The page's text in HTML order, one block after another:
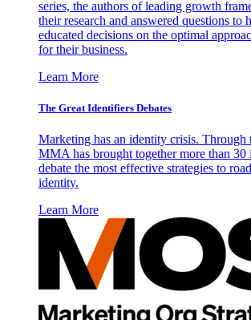
series, the authors of leading growth
their research and answered questions to
educated decisions on the optimal
for their business.
Learn More
The Great Identifiers Debates
Marketing has an identity crisis. Through
MMA has brought together more than 30
debate the most effective strategies to
identity.
Learn More